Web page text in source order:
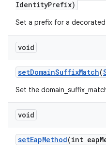
IdentityPrefix)
Set a prefix for a
void
setDomainSuffixMatch(
Set the
void
setEapMethod(int eap